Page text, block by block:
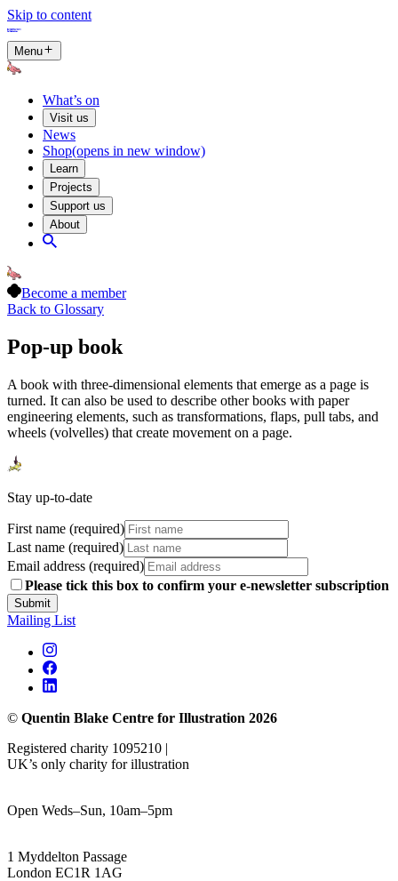
Skip to content
Menu
What’s on
Visit us
News
Shop(opens in new window)
Learn
Projects
Support us
About
Become a member
Back to Glossary
Pop-up book
A book with three-dimensional elements that emerge as a page is
turned. It can also be used to describe other books with paper
engineering elements, such as transformations, flaps, pull tabs, and
wheels (volvelles) that create movement on a page.
Stay up-to-date
First name (required)
Last name (required)
Email address (required)
Please tick this box to confirm your e-newsletter subscription
Submit
Mailing List
© Quentin Blake Centre for Illustration 2026
Registered charity 1095210 |
UK’s only charity for illustration
Open Weds–Sun, 10am–5pm
1 Myddelton Passage
London EC1R 1AG